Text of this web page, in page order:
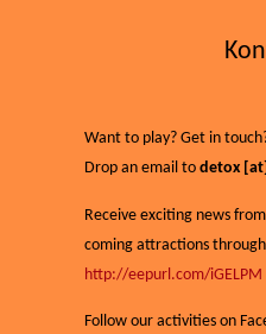
Want to play? Get in
Drop an email to detox
Receive exciting news
coming attractions
http://eepurl.com/iGELPM
Follow our activities on